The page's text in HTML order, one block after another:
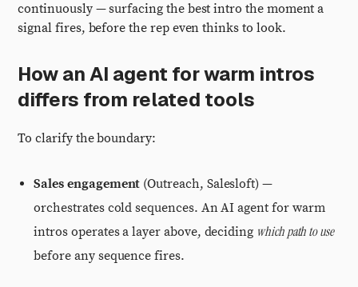
continuously — surfacing the best intro the moment a
signal fires, before the rep even thinks to look.
How an AI agent for warm intros
differs from related tools
To clarify the boundary:
Sales engagement (Outreach, Salesloft) —
orchestrates cold sequences. An AI agent for warm
intros operates a layer above, deciding which path to use
before any sequence fires.